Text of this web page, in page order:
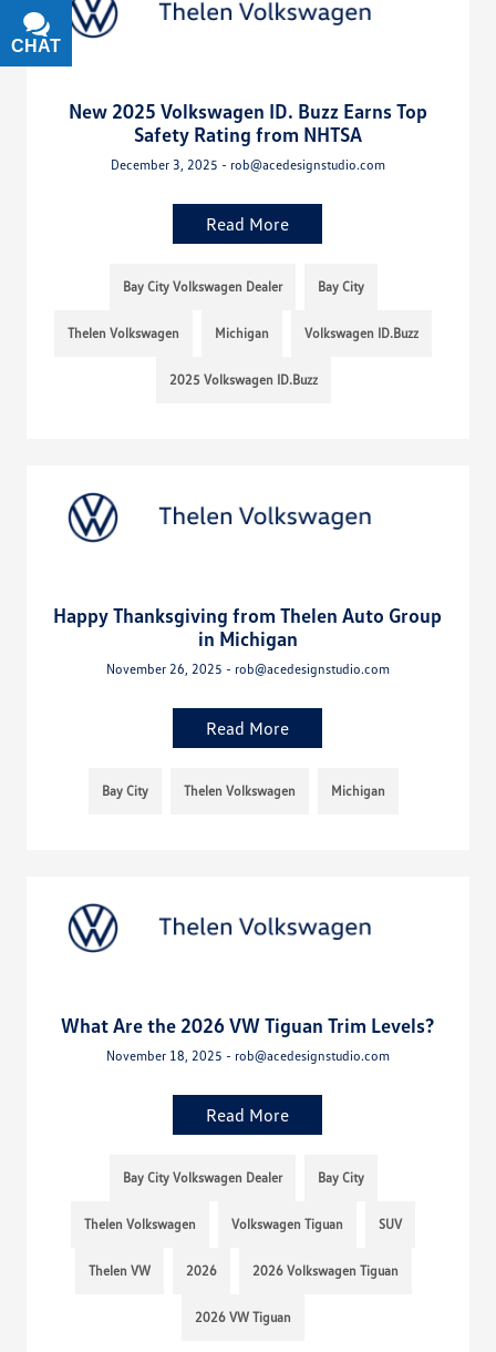
New 2025 Volkswagen ID. Buzz Earns Top
Safety Rating from NHTSA
December 3, 2025 - rob@acedesignstudio.com
Read More
Bay City Volkswagen Dealer Bay City
Thelen Volkswagen Michigan Volkswagen ID.Buzz
2025 Volkswagen ID.Buzz
Happy Thanksgiving from Thelen Auto Group
in Michigan
November 26, 2025 - rob@acedesignstudio.com
Read More
Bay City Thelen Volkswagen Michigan
What Are the 2026 VW Tiguan Trim Levels?
November 18, 2025 - rob@acedesignstudio.com
Read More
Bay City Volkswagen Dealer Bay City
Thelen Volkswagen Volkswagen Tiguan SUV
Thelen VW 2026 2026 Volkswagen Tiguan
2026 VW Tiguan
CHAT
TEXT